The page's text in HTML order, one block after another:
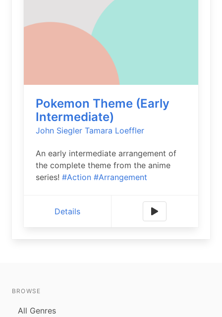
Pokemon Theme (Early
Intermediate)
John Siegler Tamara Loeffler
An early intermediate arrangement of
the complete theme from the anime
series! #Action #Arrangement
Details
BROWSE
All Genres